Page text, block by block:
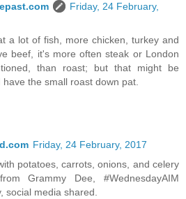
Friday, 24 February,
a lot of fish, more chicken, turkey and
beef, it's more often steak or London
than roast; but that might be
the small roast down pat.
Friday, 24 February, 2017
potatoes, carrots, onions, and celery
Grammy Dee, #WednesdayAIM
social media shared.